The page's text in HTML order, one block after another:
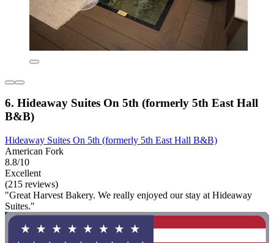
6. Hideaway Suites On 5th (formerly 5th East Hall
B&B)
Hideaway Suites On 5th (formerly 5th East Hall B&B)
American Fork
8.8/10
Excellent
(215 reviews)
"Great Harvest Bakery. We really enjoyed our stay at Hideaway
Suites."